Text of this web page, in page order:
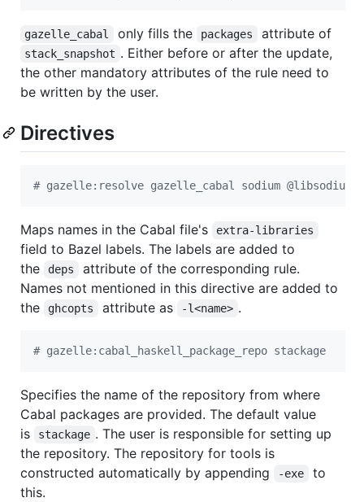
gazelle_cabal only fills the packages attribute of
stack_snapshot . Either before or after the update,
the other mandatory attributes of the rule need to
be written by the user.
Directives
# gazelle:resolve gazelle_cabal sodium
Maps names in the Cabal file's extra-libraries
field to Bazel labels. The labels are added to
the
deps
attribute of the corresponding rule.
Names not mentioned in this directive are added to
the
ghcopts attribute as -l<name> .
# gazelle:cabal_haskell_package_repo stackage
Specifies the name of the repository from where
Cabal packages are provided. The default value
is
stackage . The user is responsible for setting up
the repository. The repository for tools is
constructed automatically by appending
-exe
to
this.